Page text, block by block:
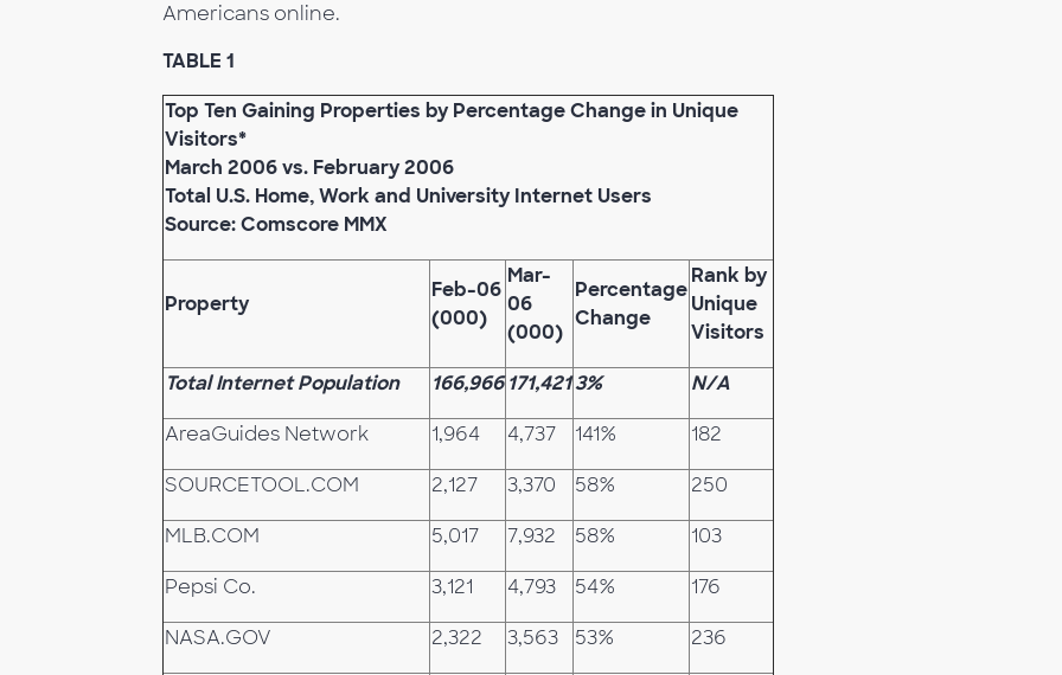
Americans online.
TABLE 1
Top Ten Gaining Properties by Percentage Change in Unique
Visitors*
March 2006 vs. February 2006
Total U.S. Home, Work and University Internet Users
Source: Comscore MMX
Property
Feb-06
(000)
Mar-
06
(000)
Percentage
Change
Rank by
Unique
Visitors
Total Internet Population 166,966 171,4213% N/A
AreaGuides Network 1,964 4,737 141% 182
SOURCETOOL.COM 2,127 3,370 58% 250
MLB.COM 5,017 7,932 58% 103
Pepsi Co. 3,121 4,793 54% 176
NASA.GOV 2,322 3,563 53% 236